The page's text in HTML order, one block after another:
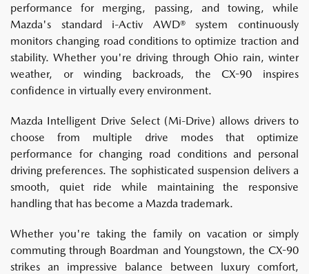
performance for merging, passing, and towing, while
Mazda's standard i-Activ AWD® system continuously
monitors changing road conditions to optimize traction and
stability. Whether you're driving through Ohio rain, winter
weather, or winding backroads, the CX-90 inspires
confidence in virtually every environment.
Mazda Intelligent Drive Select (Mi-Drive) allows drivers to
choose from multiple drive modes that optimize
performance for changing road conditions and personal
driving preferences. The sophisticated suspension delivers a
smooth, quiet ride while maintaining the responsive
handling that has become a Mazda trademark.
Whether you're taking the family on vacation or simply
commuting through Boardman and Youngstown, the CX-90
strikes an impressive balance between luxury comfort,